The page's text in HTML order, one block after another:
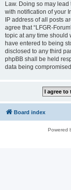
Law. Doing so may
with notification of your
IP address of all posts
agree that “LFGR-
topic at any time should
have entered to being
disclosed to any third
phpBB shall be held
data being
Board index
Powered